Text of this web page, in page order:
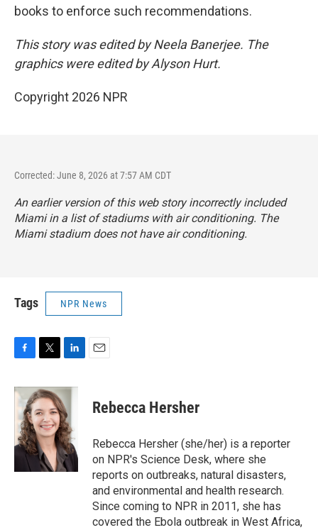
books to enforce such recommendations.
This story was edited by Neela Banerjee. The
graphics were edited by Alyson Hurt.
Copyright 2026 NPR
Corrected: June 8, 2026 at 7:57 AM CDT
An earlier version of this web story incorrectly included
Miami in a list of stadiums with air conditioning. The
Miami stadium does not have air conditioning.
Tags NPR News
c
b
o
o
k
i
t
t
e
r
n
k
e
d
I
n
Rebecca Hersher
Rebecca Hersher (she/her) is a reporter
on NPR's Science Desk, where she
reports on outbreaks, natural disasters,
and environmental and health research.
Since coming to NPR in 2011, she has
covered the Ebola outbreak in West Africa,